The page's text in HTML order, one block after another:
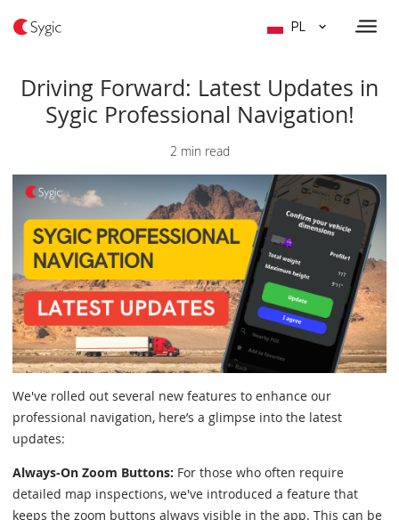
PL
Driving Forward: Latest Updates in
Sygic Professional Navigation!
2 min read
We've rolled out several new features to enhance our
professional navigation, here’s a glimpse into the latest
updates:
Always-On Zoom Buttons: For those who often require
detailed map inspections, we've introduced a feature that
keeps the zoom buttons always visible in the app. This can be